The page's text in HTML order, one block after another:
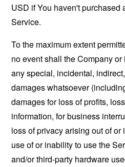
USD if You haven't purchased
Service.
To the maximum extent
no event shall the Company
any special, incidental,
damages whatsoever
damages for loss of profits,
information, for business
loss of privacy arising out of
use of or inability to use the
and/or third-party hardware